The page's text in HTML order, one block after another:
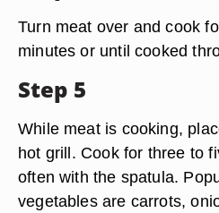
Turn meat over and cook
minutes or until cooked
Step 5
While meat is cooking,
hot grill. Cook for three to
often with the spatula.
vegetables are carrots,